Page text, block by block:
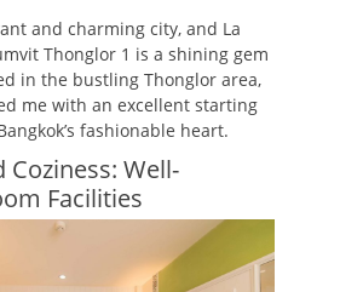
and charming city, and La
Thonglor 1 is a shining gem
in the bustling Thonglor area,
me with an excellent starting
fashionable heart.
Well-
Facilities